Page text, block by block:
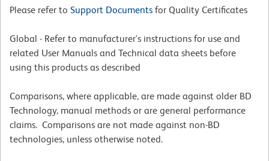
Please refer to Support Documents for Quality Certificates
Global - Refer to manufacturer's instructions for use and
related User Manuals and Technical data sheets before
using this products as described
Comparisons, where applicable, are made against older BD
Technology, manual methods or are general performance
claims. Comparisons are not made against non-BD
technologies, unless otherwise noted.